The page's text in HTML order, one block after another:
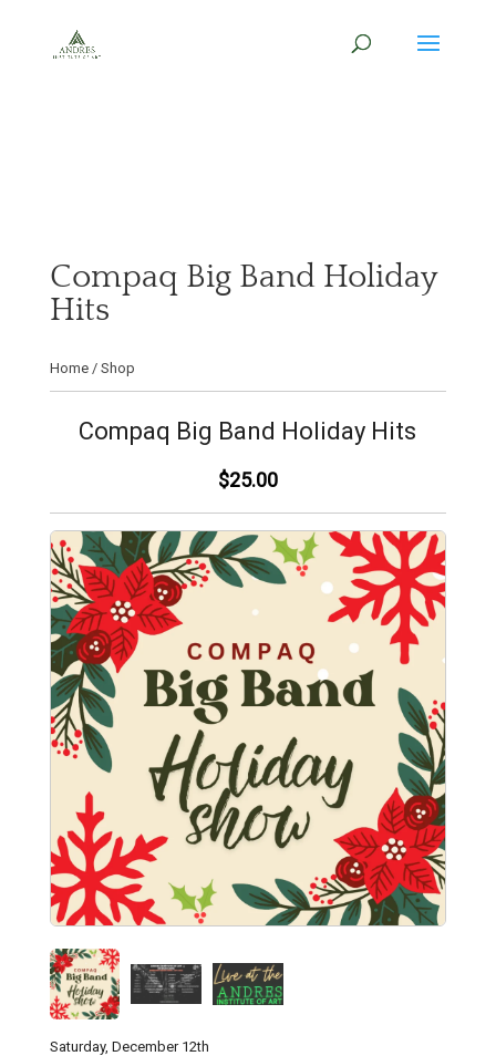
Compaq Big Band Holiday
Hits
Home/ Shop
Compaq Big Band Holiday Hits
$25.00
Saturday, December 12th